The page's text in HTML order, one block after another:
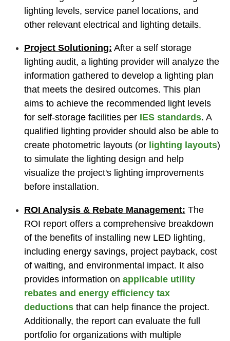
lighting levels, service panel locations, and
other relevant electrical and lighting details.
Project Solutioning: After a self storage
lighting audit, a lighting provider will analyze the
information gathered to develop a lighting plan
that meets the desired outcomes. This plan
aims to achieve the recommended light levels
for self-storage facilities per IES standards. A
qualified lighting provider should also be able to
create photometric layouts (or lighting layouts)
to simulate the lighting design and help
visualize the project's lighting improvements
before installation.
ROI Analysis & Rebate Management: The
ROI report offers a comprehensive breakdown
of the benefits of installing new LED lighting,
including energy savings, project payback, cost
of waiting, and environmental impact. It also
provides information on applicable utility
rebates and energy efficiency tax
deductionsthat can help finance the project.
Additionally, the report can evaluate the full
portfolio for organizations with multiple